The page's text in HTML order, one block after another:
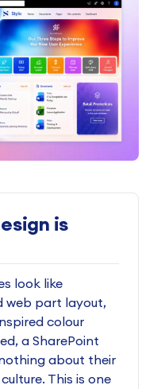
is
look like
web part layout,
colour
a SharePoint
about their
This is one